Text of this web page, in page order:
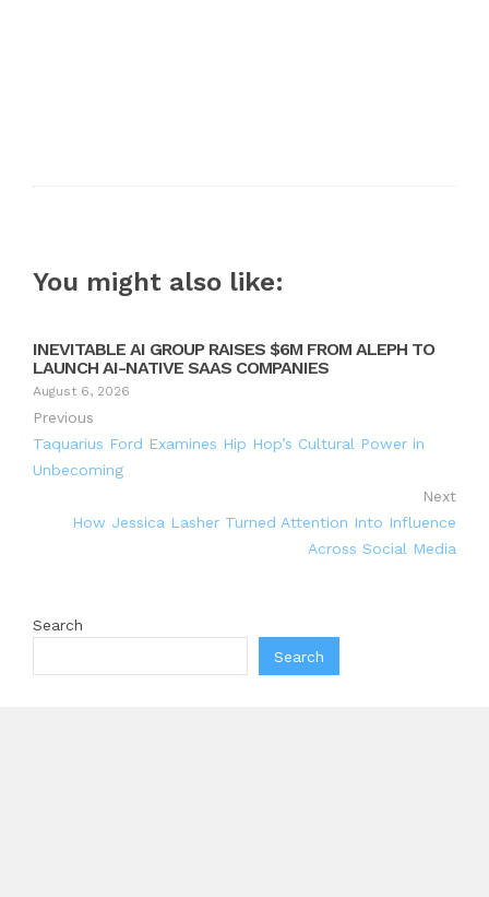
You might also like:
INEVITABLE AI GROUP RAISES $6M FROM ALEPH TO
LAUNCH AI-NATIVE SAAS COMPANIES
August 6, 2026
Previous
Taquarius Ford Examines Hip Hop’s Cultural Power in
Unbecoming
Next
How Jessica Lasher Turned Attention Into Influence
Across Social Media
Search
Search